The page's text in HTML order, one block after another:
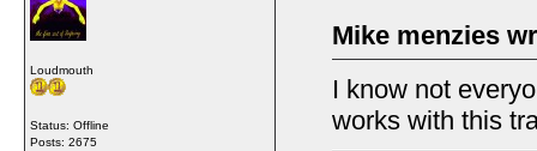
Loudmouth
Status: Offline
Posts: 2675
Mike menzies
I know not
works with this